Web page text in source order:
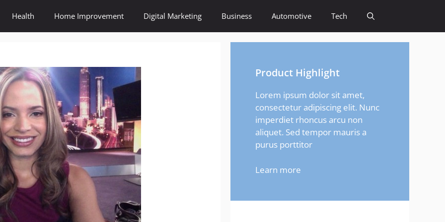
Health Home Improvement Digital Marketing Business Automotive Tech
Product Highlight
Lorem ipsum dolor sit amet,
consectetur adipiscing elit. Nunc
imperdiet rhoncus arcu non
aliquet. Sed tempor mauris a
purus porttitor
Learn more